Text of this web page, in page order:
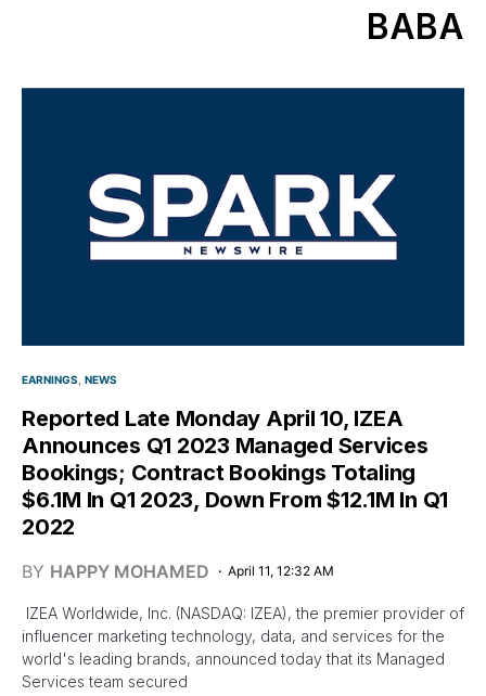
BABA
EARNINGS NEWS
Reported Late Monday April 10, IZEA
Announces Q1 2023 Managed Services
Bookings; Contract Bookings Totaling
$6.1M In Q1 2023, Down From $12.1M In Q1
2022
BY HAPPY MOHAMED April 11, 12:32 AM
IZEA Worldwide, Inc. (NASDAQ: IZEA), the premier provider of
influencer marketing technology, data, and services for the
world's leading brands, announced today that its Managed
Services team secured